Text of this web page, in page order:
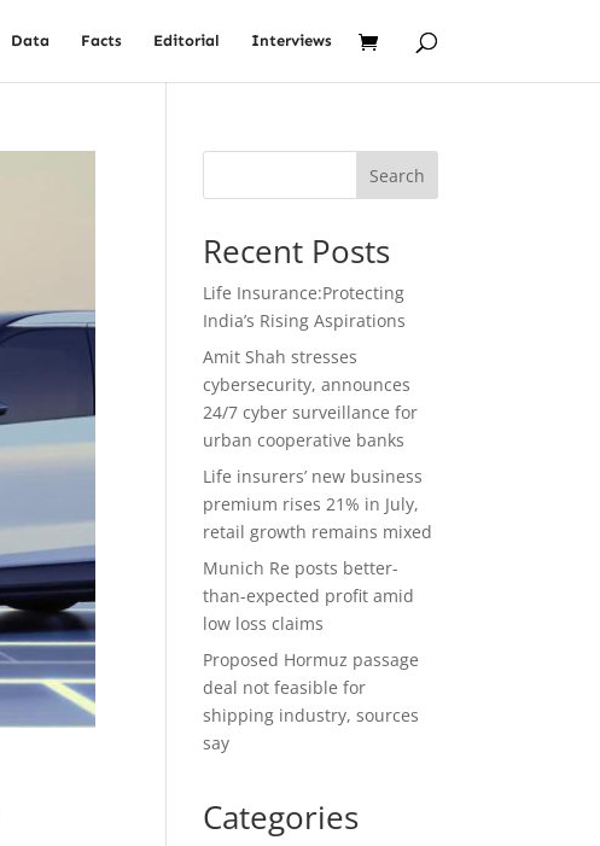
Data Facts Editorial Interviews
Search
Recent Posts
Life Insurance:Protecting
India’s Rising Aspirations
Amit Shah stresses
cybersecurity, announces
24/7 cyber surveillance for
urban cooperative banks
Life insurers’ new business
premium rises 21% in July,
retail growth remains mixed
Munich Re posts better-
than-expected profit amid
low loss claims
Proposed Hormuz passage
deal not feasible for
shipping industry, sources
say
Categories